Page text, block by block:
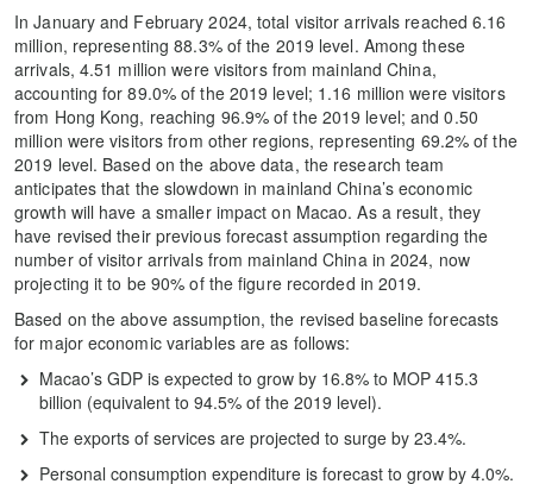
In January and February 2024, total visitor arrivals reached 6.16
million, representing 88.3% of the 2019 level. Among these
arrivals, 4.51 million were visitors from mainland China,
accounting for 89.0% of the 2019 level; 1.16 million were visitors
from Hong Kong, reaching 96.9% of the 2019 level; and 0.50
million were visitors from other regions, representing 69.2% of the
2019 level. Based on the above data, the research team
anticipates that the slowdown in mainland China’s economic
growth will have a smaller impact on Macao. As a result, they
have revised their previous forecast assumption regarding the
number of visitor arrivals from mainland China in 2024, now
projecting it to be 90% of the figure recorded in 2019.
Based on the above assumption, the revised baseline forecasts
for major economic variables are as follows:
Macao’s GDP is expected to grow by 16.8% to MOP 415.3
billion (equivalent to 94.5% of the 2019 level).
The exports of services are projected to surge by 23.4%.
Personal consumption expenditure is forecast to grow by 4.0%.